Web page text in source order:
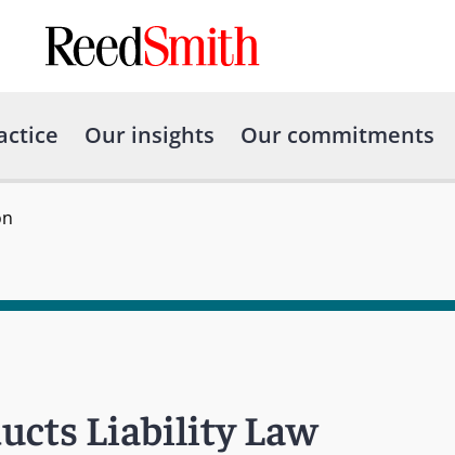
Our insights Our commitments
Liability Law